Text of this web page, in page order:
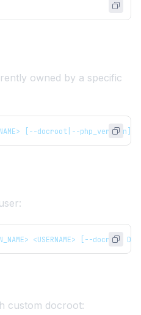
owned by a specific
[--docroot|--php_version]
<USERNAME> [--
custom docroot: